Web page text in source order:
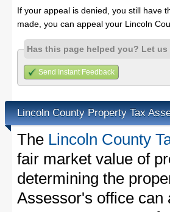
If your appeal is denied, you still have
made, you can appeal your Lincoln
Has this page helped you? Let us
Send Instant Feedback
Lincoln County Property Tax
The Lincoln County
fair market value of
determining the
Assessor's office can